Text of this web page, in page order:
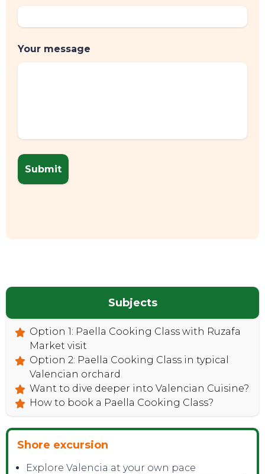
Your message
Subjects
Option 1: Paella Cooking Class with Ruzafa
Market visit
Option 2: Paella Cooking Class in typical
Valencian orchard
Want to dive deeper into Valencian Cuisine?
How to book a Paella Cooking Class?
Shore excursion
Explore Valencia at your own pace